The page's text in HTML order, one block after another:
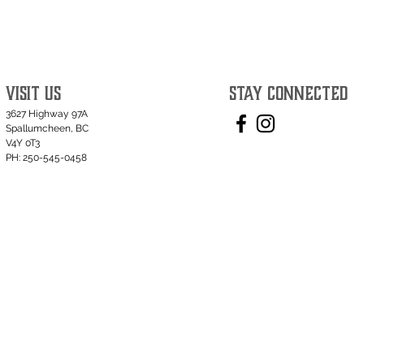
VISIT US
3627 Highway 97A
Spallumcheen, BC
V4Y 0T3
PH: 250-545-0458
STAY CONNECTED